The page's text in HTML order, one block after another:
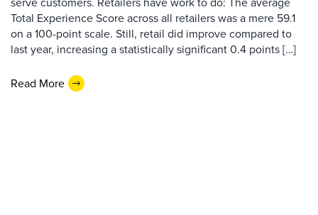
Total Experience Score across all retailers was a mere 59.1
on a 100-point scale. Still, retail did improve compared to
last year, increasing a statistically significant 0.4 points […]
Read More